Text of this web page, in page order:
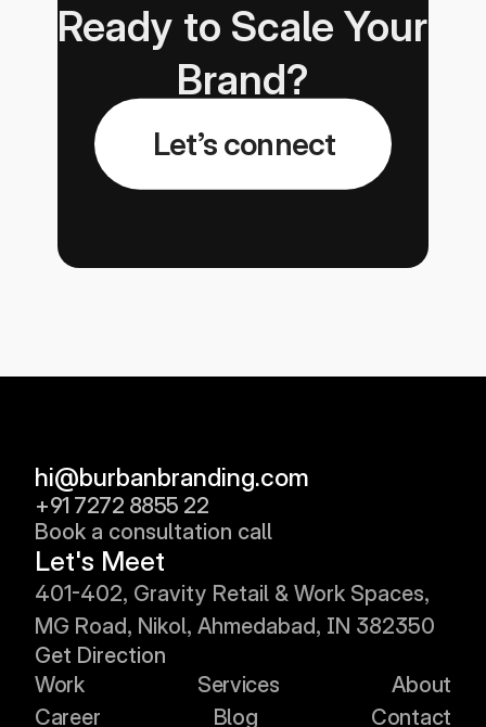
Ready to Scale Your
Brand?
Let’s connect
hi@burbanbranding.com
+91 7272 8855 22
Book a consultation call
Let's Meet
401-402, Gravity Retail & Work Spaces,
MG Road, Nikol, Ahmedabad, IN 382350
Get Direction
Work
Services
About
Career
Blog Contact